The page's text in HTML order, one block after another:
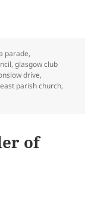
parade,
,glasgow club
drive,
parish church,
Meeting – Summary
of